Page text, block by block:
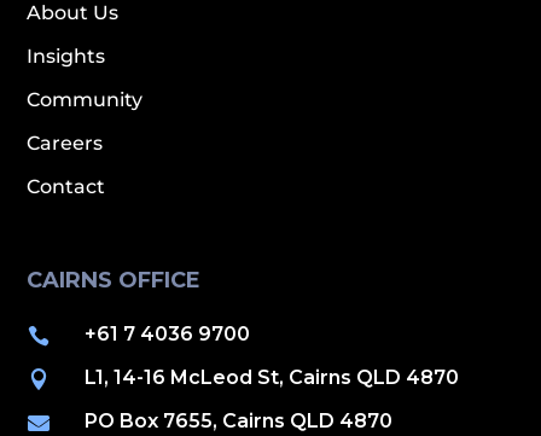
About Us
Insights
Community
Careers
Contact
CAIRNS OFFICE
 +61 7 4036 9700
 L1, 14-16 McLeod St, Cairns QLD 4870
 PO Box 7655, Cairns QLD 4870